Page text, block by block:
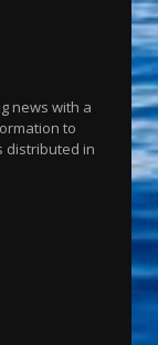
news with a
to
distributed in